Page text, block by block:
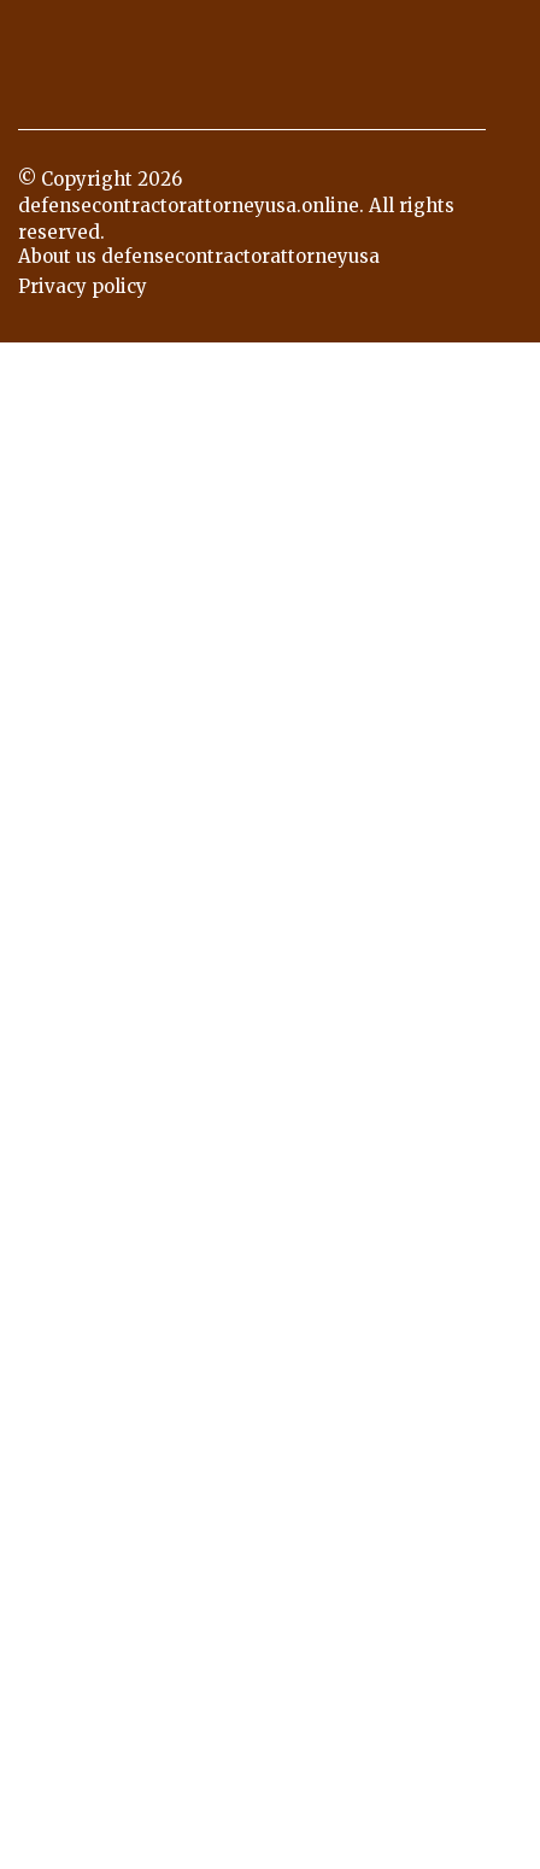
© Copyright 2026
defensecontractorattorneyusa.online. All rights
reserved.
About us defensecontractorattorneyusa
Privacy policy